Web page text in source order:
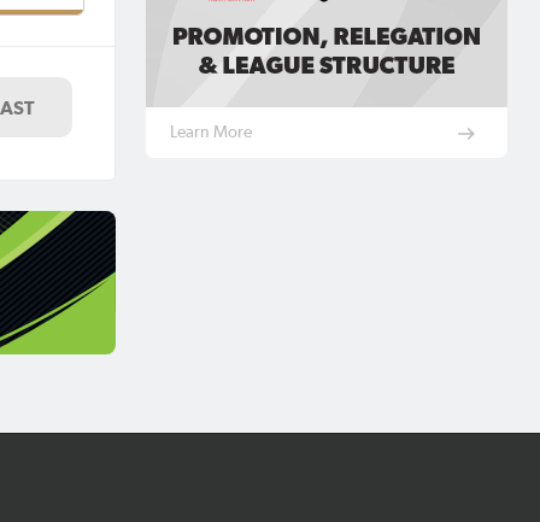
Learn More